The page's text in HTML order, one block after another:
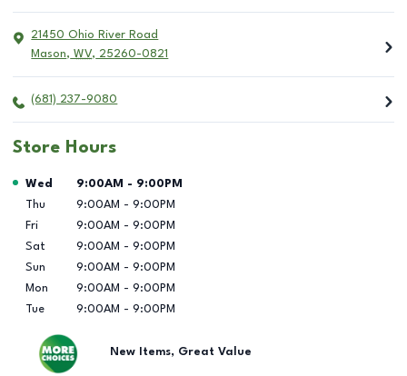
21450 Ohio River Road
Mason, WV, 25260-0821
(681) 237-9080
Store Hours
Day of the Week Hours
Wed 9:00AM - 9:00PM
Thu
9:00AM - 9:00PM
Fri
9:00AM - 9:00PM
Sat
9:00AM - 9:00PM
Sun
9:00AM - 9:00PM
Mon
9:00AM - 9:00PM
Tue
9:00AM - 9:00PM
New Items, Great Value